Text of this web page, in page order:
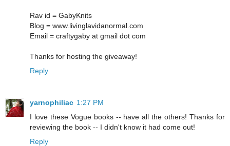
Rav id = GabyKnits
Blog = www.livinglavidanormal.com
Email = craftygaby at gmail dot com
Thanks for hosting the giveaway!
Reply
yarnophiliac 1:27 PM
I love these Vogue books -- have all the others! Thanks for
reviewing the book -- I didn't know it had come out!
Reply